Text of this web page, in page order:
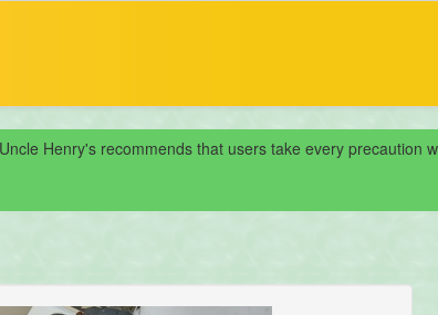
Henry's recommends that users take every precaution